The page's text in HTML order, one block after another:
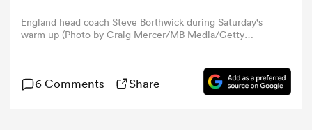
England head coach Steve Borthwick during Saturday's
warm up (Photo by Craig Mercer/MB Media/Getty
6 Comments Share